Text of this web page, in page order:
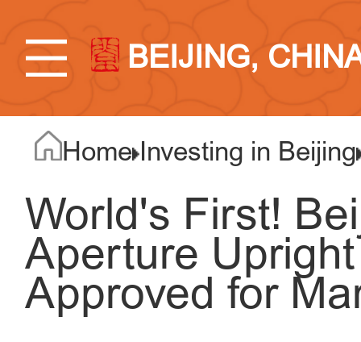
BEIJING,
Home Investing in Beijing
World's First!
Aperture
Approved for